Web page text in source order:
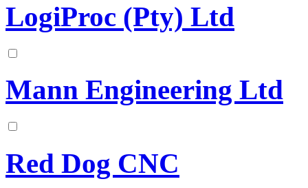
LogiProc (Pty) Ltd
Mann Engineering Ltd
Red Dog CNC